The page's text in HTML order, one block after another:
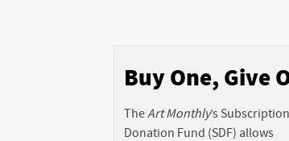
Buy One, Give
TheArt Monthly’s Subscription
Donation Fund (SDF) allows